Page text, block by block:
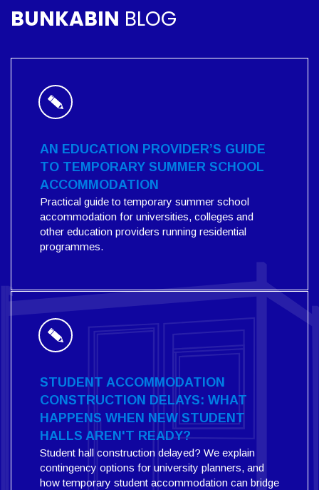
BUNKABIN BLOG
AN EDUCATION PROVIDER’S GUIDE
TO TEMPORARY SUMMER SCHOOL
ACCOMMODATION
Practical guide to temporary summer school
accommodation for universities, colleges and
other education providers running residential
programmes.
STUDENT ACCOMMODATION
CONSTRUCTION DELAYS: WHAT
HAPPENS WHEN NEW STUDENT
HALLS AREN'T READY?
Student hall construction delayed? We explain
contingency options for university planners, and
how temporary student accommodation can bridge